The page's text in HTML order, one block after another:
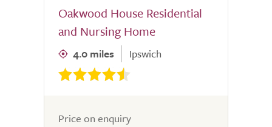
Oakwood House Residential
and Nursing Home
4.0 miles Ipswich
Price on enquiry